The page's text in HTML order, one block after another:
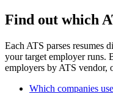
Find out which
Each ATS parses resumes
your target employer runs.
employers by ATS vendor,
Which companies use